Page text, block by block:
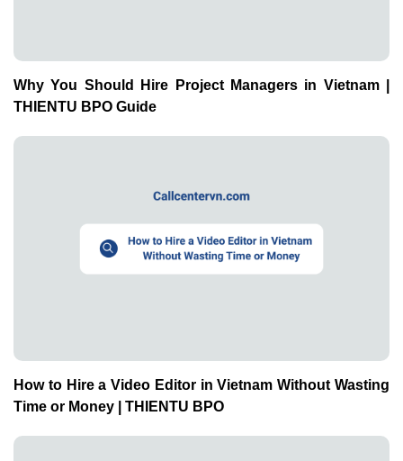
Why You Should Hire Project Managers in Vietnam |
THIENTU BPO Guide
How to Hire a Video Editor in Vietnam Without Wasting
Time or Money | THIENTU BPO